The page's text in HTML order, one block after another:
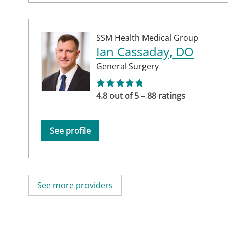
SSM Health Medical Group
Ian Cassaday, DO
General Surgery
4.8 out of 5 – 88 ratings
See profile
See more providers